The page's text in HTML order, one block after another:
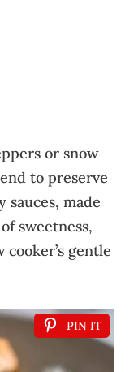
or snow
to preserve
made
sweetness,
gentle
PIN IT